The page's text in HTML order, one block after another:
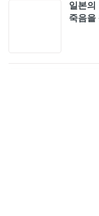
일본의
죽음을